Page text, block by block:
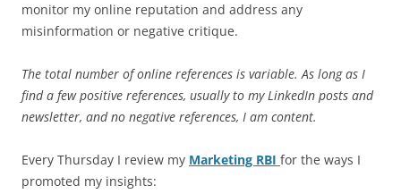
monitor my online reputation and address any
misinformation or negative critique.
The total number of online references is variable. As long as I
find a few positive references, usually to my LinkedIn posts and
newsletter, and no negative references, I am content.
Every Thursday I review my Marketing RBI for the ways I
promoted my insights: